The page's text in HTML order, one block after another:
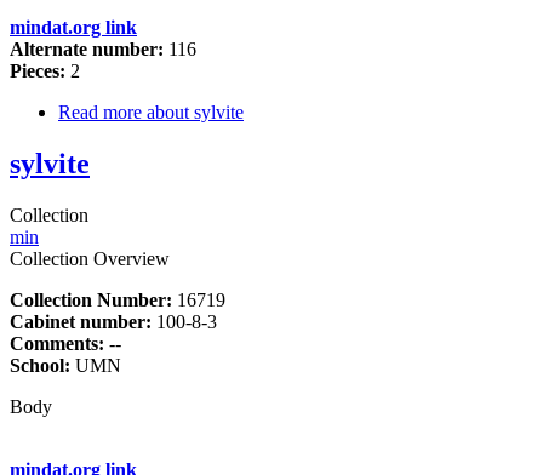
mindat.org link
Alternate number: 116
Pieces: 2
Read more about sylvite
sylvite
Collection
min
Collection Overview
Collection Number: 16719
Cabinet number: 100-8-3
Comments: --
School: UMN
Body
mindat.org link